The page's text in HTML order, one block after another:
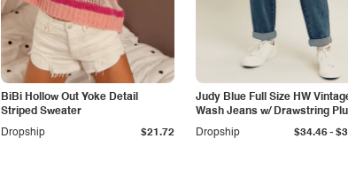
BiBi Hollow Out Yoke Detail
Striped Sweater
Dropship
$21.72
Judy Blue Full Size HW
Wash Jeans w/ Drawstring
Size
Dropship $34.46-